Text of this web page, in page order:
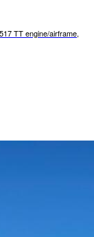
TT engine/airframe,